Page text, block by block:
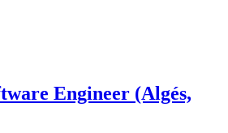
Engineer (Algés,